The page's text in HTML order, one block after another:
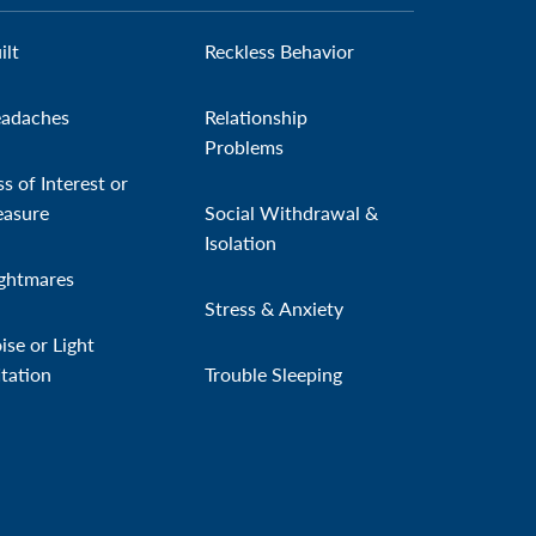
of Interest or
or Light
Reckless Behavior
Relationship
Problems
Social Withdrawal &
Isolation
Stress & Anxiety
Trouble Sleeping